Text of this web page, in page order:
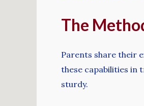
The
Parents share their
these capabilities in
sturdy.